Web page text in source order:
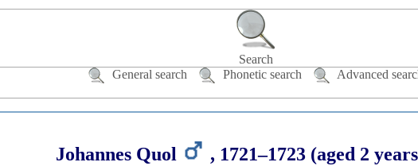
Search
General search
Phonetic search Advanced
Johannes Quol , 1721–1723(aged 2